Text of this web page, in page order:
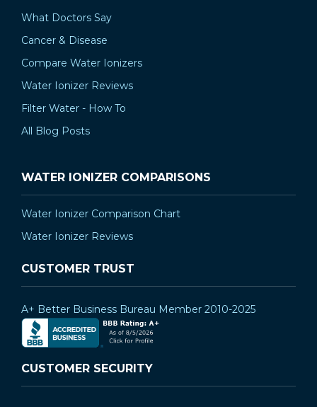
What Doctors Say
Cancer & Disease
Compare Water Ionizers
Water Ionizer Reviews
Filter Water - How To
All Blog Posts
WATER IONIZER COMPARISONS
Water Ionizer Comparison Chart
Water Ionizer Reviews
CUSTOMER TRUST
A+ Better Business Bureau Member 2010-2025
CUSTOMER SECURITY